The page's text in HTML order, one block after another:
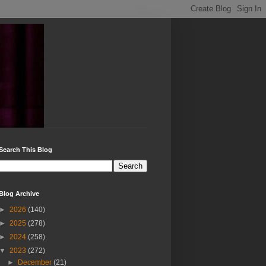
This Blog
Archive
2026 (140)
2025 (278)
2024 (258)
2023 (272)
►
December(21)